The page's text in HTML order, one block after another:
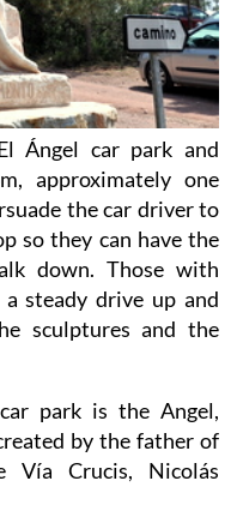
Ángel car park and
approximately one
the car driver to
so they can have the
down. Those with
steady drive up and
sculptures and the
park is the Angel,
by the father of
Crucis, Nicolás